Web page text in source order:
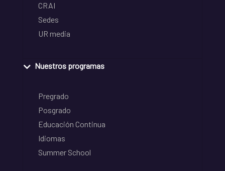
CRAI
Sedes
UR media
Nuestros programas
Pregrado
Posgrado
Educación Continua
Idiomas
Summer School